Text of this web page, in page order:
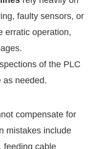
faulty sensors, or
erratic operation,
of the PLC
as needed.
compensate for
mistakes include
feeding cable